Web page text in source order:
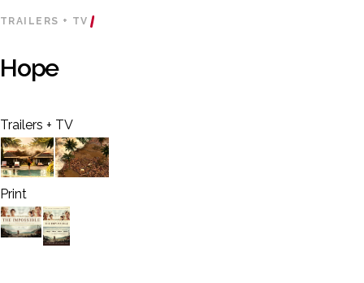
TRAILERS + TV
Hope
Trailers + TV
Print